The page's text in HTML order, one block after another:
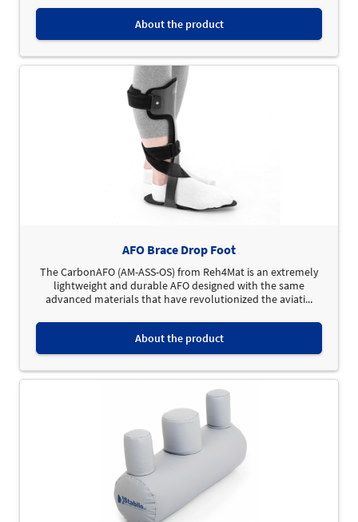
About the product
AFO Brace Drop Foot
The CarbonAFO (AM-ASS-OS) from Reh4Mat is an extremely
lightweight and durable AFO designed with the same
advanced materials that have revolutionized the aviati...
About the product